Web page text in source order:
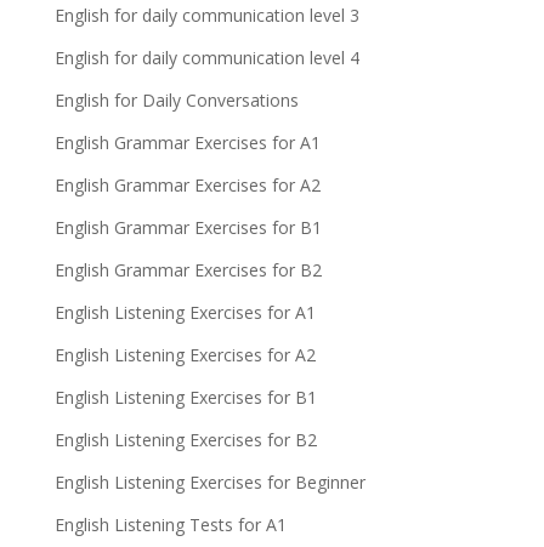
English for daily communication level 3
English for daily communication level 4
English for Daily Conversations
English Grammar Exercises for A1
English Grammar Exercises for A2
English Grammar Exercises for B1
English Grammar Exercises for B2
English Listening Exercises for A1
English Listening Exercises for A2
English Listening Exercises for B1
English Listening Exercises for B2
English Listening Exercises for Beginner
English Listening Tests for A1